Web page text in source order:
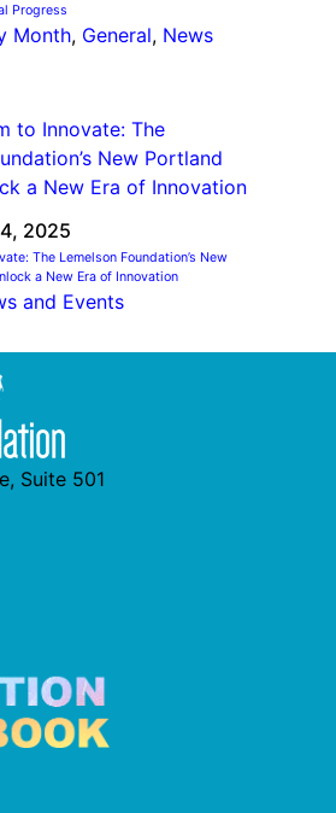
Progress
Month, General, News
2025
The Lemelson Foundation’s New
a New Era of Innovation
and Events
Suite 501